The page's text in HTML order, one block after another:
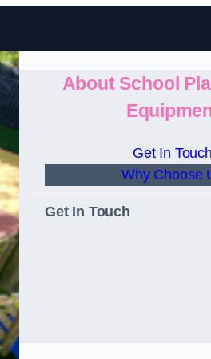
About School
Get In Touch
Why Choose
Get In Touch